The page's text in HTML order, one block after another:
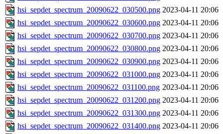
hsi_sepdet_spectrum_20090622_030500.png 2023-04-11 20:06
hsi_sepdet_spectrum_20090622_030600.png 2023-04-11 20:06
hsi_sepdet_spectrum_20090622_030700.png 2023-04-11 20:06
hsi_sepdet_spectrum_20090622_030800.png 2023-04-11 20:06
hsi_sepdet_spectrum_20090622_030900.png 2023-04-11 20:06
hsi_sepdet_spectrum_20090622_031000.png 2023-04-11 20:06
hsi_sepdet_spectrum_20090622_031100.png 2023-04-11 20:06
hsi_sepdet_spectrum_20090622_031200.png 2023-04-11 20:06
hsi_sepdet_spectrum_20090622_031300.png 2023-04-11 20:06
hsi_sepdet_spectrum_20090622_031400.png 2023-04-11 20:06